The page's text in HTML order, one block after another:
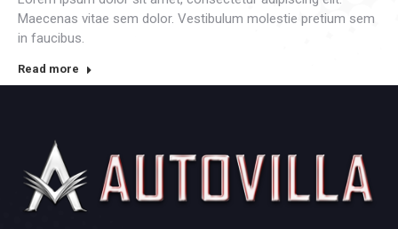
Maecenas vitae sem dolor. Vestibulum molestie pretium sem
in faucibus.
Read more